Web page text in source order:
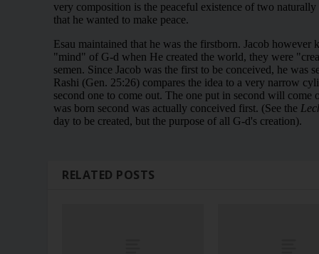
RELATED POSTS